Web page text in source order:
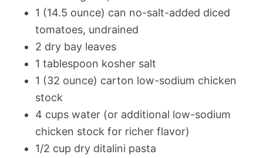
1 (14.5 ounce) can no-salt-added diced
tomatoes, undrained
2 dry bay leaves
1 tablespoon kosher salt
1 (32 ounce) carton low-sodium chicken
stock
4 cups water (or additional low-sodium
chicken stock for richer flavor)
1/2 cup dry ditalini pasta